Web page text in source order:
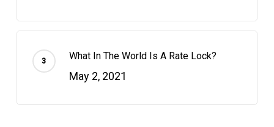
What In The World Is A Rate Lock?
May 2, 2021